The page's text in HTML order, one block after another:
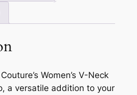
Women’s V-Neck
a versatile addition to your